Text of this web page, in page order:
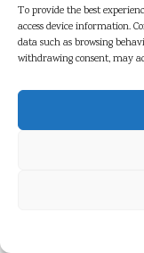
To provide the best
access device information.
data such as browsing
withdrawing consent, may
transparency can
engaged audience.
honest about their
Strategies
Reputation
In the age of social
prevent any